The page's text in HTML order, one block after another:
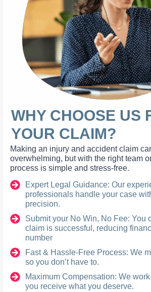
WHY CHOOSE US
YOUR CLAIM?
Making an injury and accident claim
overwhelming, but with the right team
process is simple and stress-free.
Expert Legal Guidance: Our
professionals handle your case
precision.
Submit your No Win, No Fee: You
claim is successful, reducing
number
Fast & Hassle-Free Process: We
so you don’t have to.
Maximum Compensation: We
you receive what you deserve.